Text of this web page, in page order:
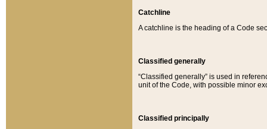
Catchline
A catchline is the heading of a Code
Classified generally
“Classified generally” is used in
unit of the Code, with possible minor
Classified principally